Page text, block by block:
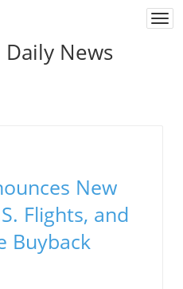
News
New
Flights, and
Buyback